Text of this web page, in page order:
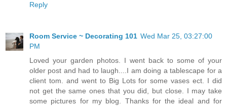
Reply
Room Service ~ Decorating 101 Wed Mar 25, 03:27:00
PM
Loved your garden photos. I went back to some of your
older post and had to laugh....I am doing a tablescape for a
client tom. and went to Big Lots for some vases ect. I did
not get the same ones that you did, but close. I may take
some pictures for my blog. Thanks for the ideal and for